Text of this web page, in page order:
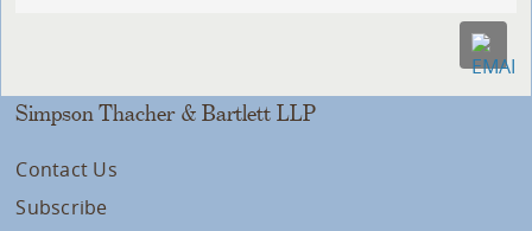
Simpson Thacher & Bartlett LLP
Contact Us
Subscribe